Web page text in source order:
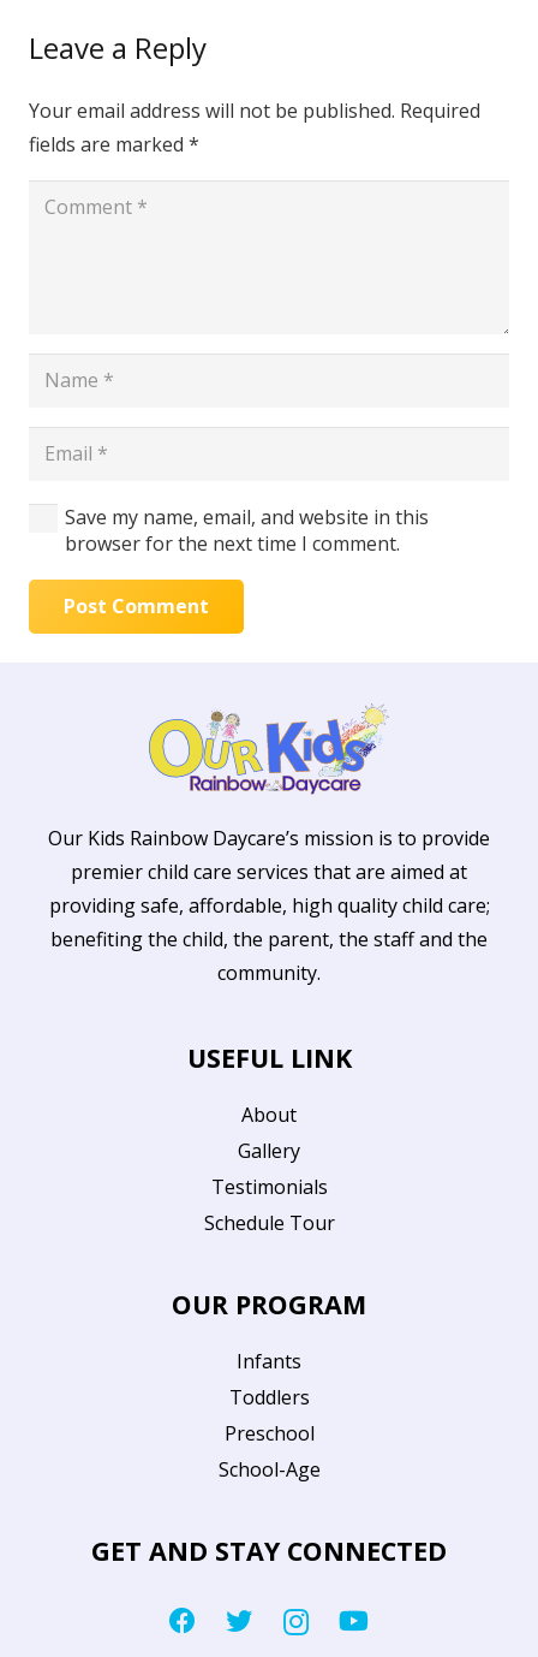
Leave a Reply
Your email address will not be published. Required
fields are marked *
Save my name, email, and website in this
browser for the next time I comment.
Post Comment
Our Kids Rainbow Daycare’s mission is to provide
premier child care services that are aimed at
providing safe, affordable, high quality child care;
benefiting the child, the parent, the staff and the
community.
USEFUL LINK
About
Gallery
Testimonials
Schedule Tour
OUR PROGRAM
Infants
Toddlers
Preschool
School-Age
GET AND STAY CONNECTED